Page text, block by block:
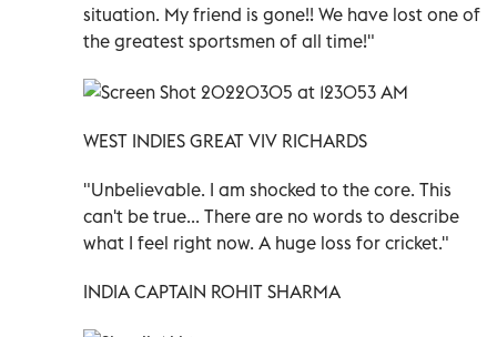
situation. My friend is gone!! We have lost one of
the greatest sportsmen of all time!"
WEST INDIES GREAT VIV RICHARDS
"Unbelievable. I am shocked to the core. This
can't be true... There are no words to describe
what I feel right now. A huge loss for cricket."
INDIA CAPTAIN ROHIT SHARMA